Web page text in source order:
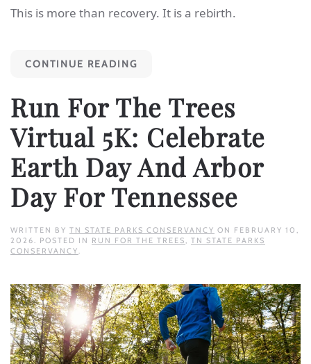
This is more than recovery. It is a rebirth.
CONTINUE READING
Run For The Trees
Virtual 5K: Celebrate
Earth Day And Arbor
Day For Tennessee
WRITTEN BY TN STATE PARKS CONSERVANCY ON FEBRUARY 10,
2026. POSTED IN RUN FOR THE TREES, TN STATE PARKS
CONSERVANCY.